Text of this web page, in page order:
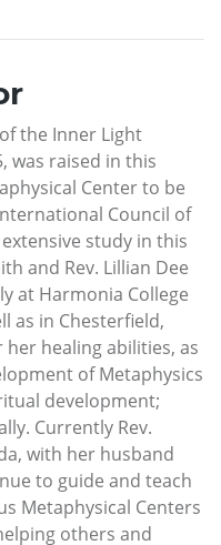
the Inner Light
was raised in this
Center to be
Council of
study in this
and Rev. Lillian Dee
at Harmonia College
as in Chesterfield,
her healing abilities, as
of Metaphysics
development;
Currently Rev.
with her husband
to guide and teach
Metaphysical Centers
others and